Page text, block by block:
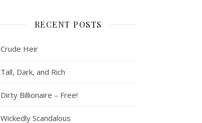
RECENT POSTS
Crude Heir
Tall, Dark, and Rich
Dirty Billionaire – Free!
Wickedly Scandalous